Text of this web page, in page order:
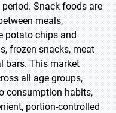
Snack foods are
meals,
potato chips and
frozen snacks, meat
bars. This market
all age groups,
consumption habits,
portion-controlled